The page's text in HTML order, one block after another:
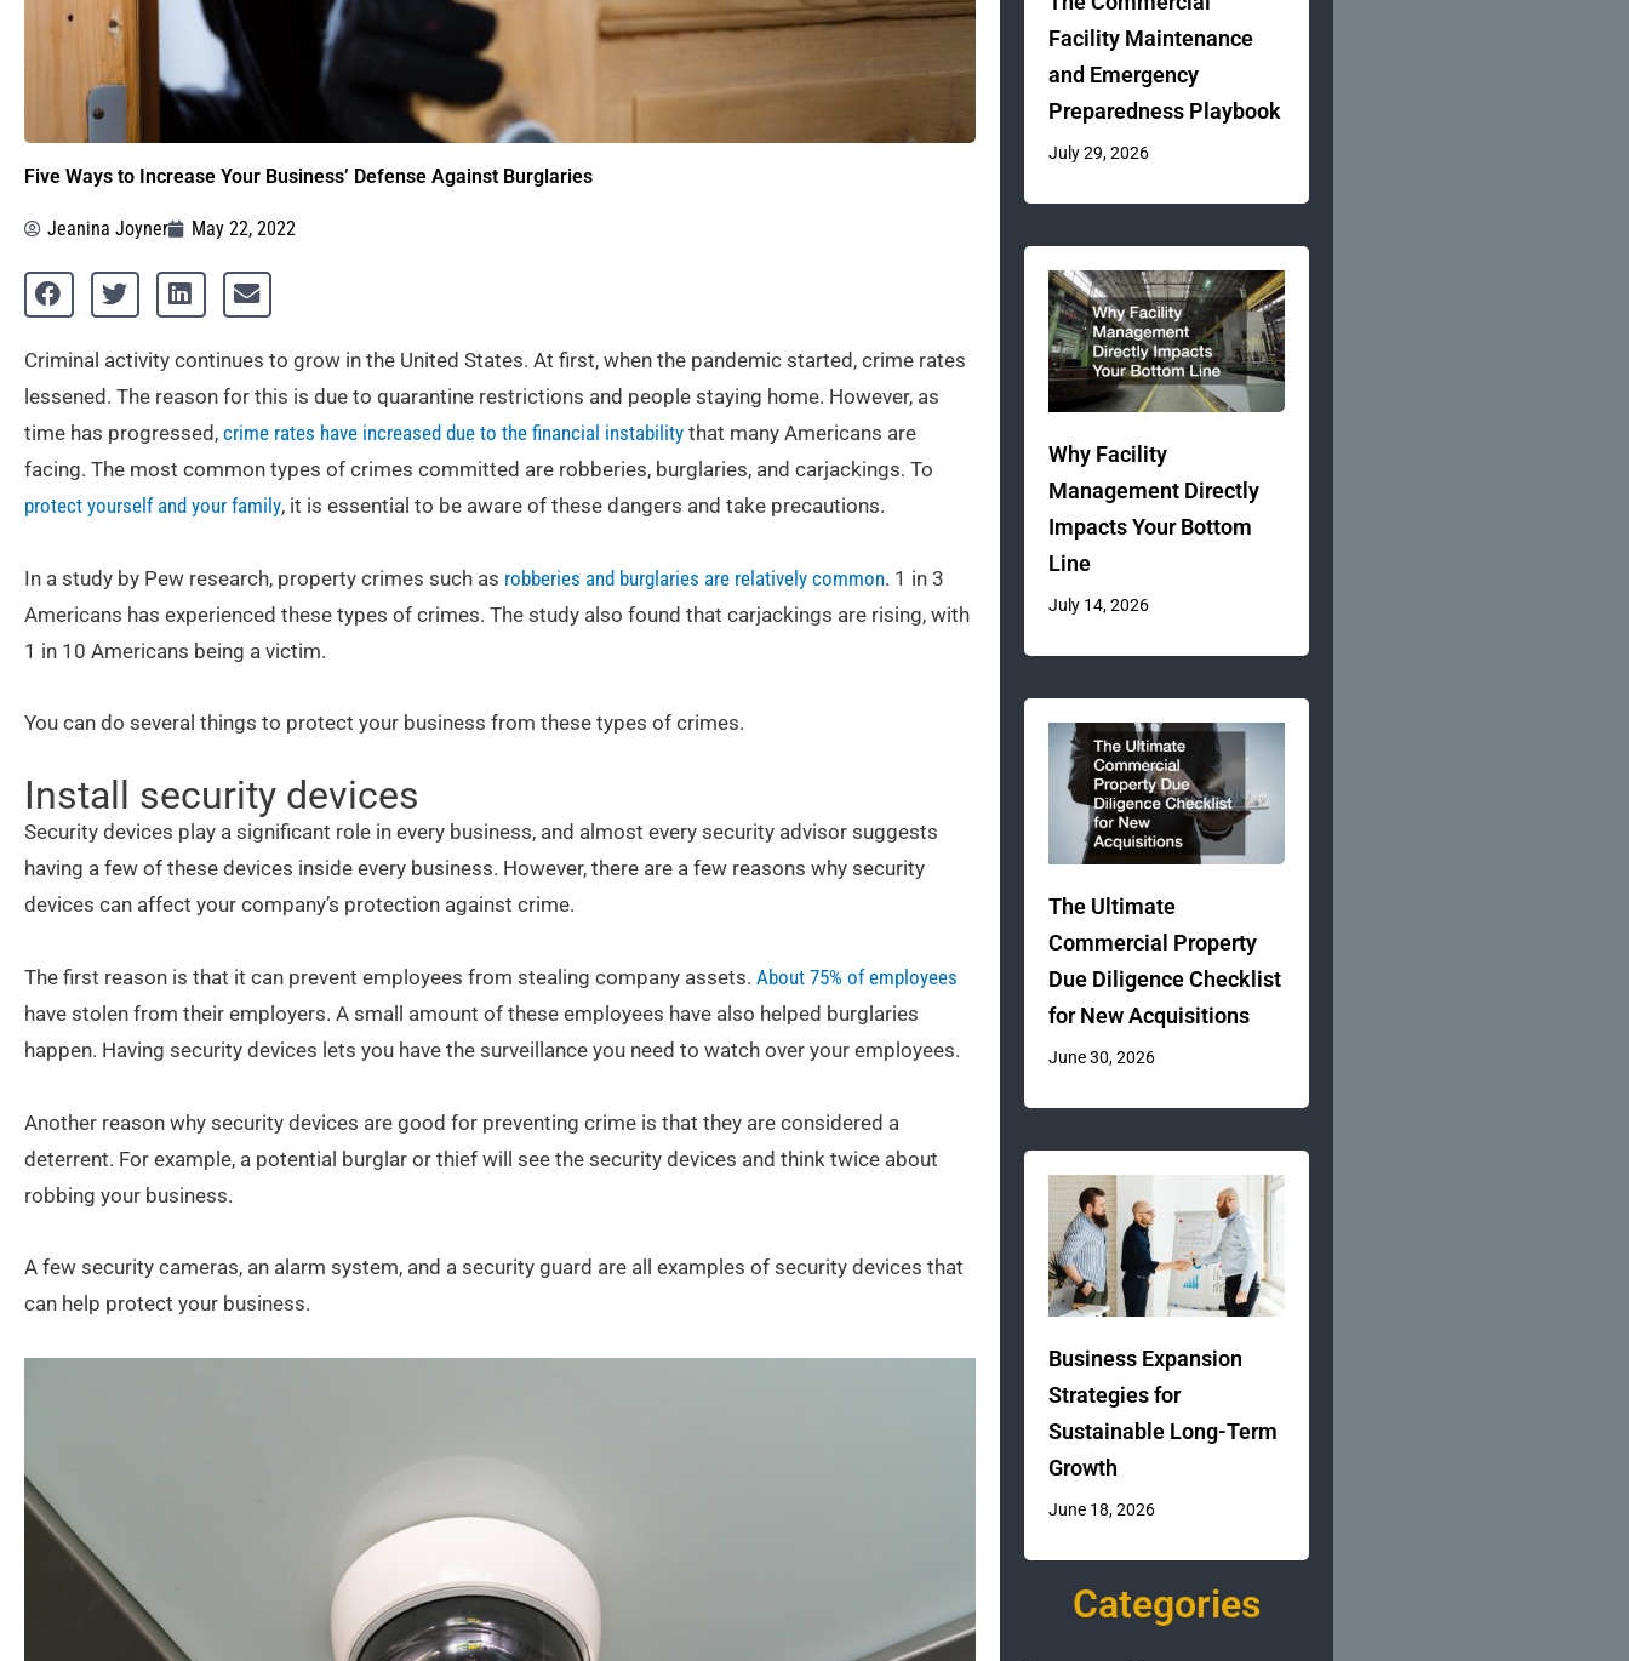
Five Ways to Increase Your Business’ Defense Against Burglaries
Jeanina Joyner May 22, 2022
Criminal activity continues to grow in the United States. At first, when the pandemic started, crime rates
lessened. The reason for this is due to quarantine restrictions and people staying home. However, as
time has progressed, crime rates have increased due to the financial instability that many Americans are
facing. The most common types of crimes committed are robberies, burglaries, and carjackings. To
protect yourself and your family, it is essential to be aware of these dangers and take precautions.
In a study by Pew research, property crimes such as robberies and burglaries are relatively common. 1 in 3
Americans has experienced these types of crimes. The study also found that carjackings are rising, with
1 in 10 Americans being a victim.
You can do several things to protect your business from these types of crimes.
Install security devices
Security devices play a significant role in every business, and almost every security advisor suggests
having a few of these devices inside every business. However, there are a few reasons why security
devices can affect your company’s protection against crime.
The first reason is that it can prevent employees from stealing company assets. About 75% of employees
have stolen from their employers. A small amount of these employees have also helped burglaries
happen. Having security devices lets you have the surveillance you need to watch over your employees.
Another reason why security devices are good for preventing crime is that they are considered a
deterrent. For example, a potential burglar or thief will see the security devices and think twice about
robbing your business.
A few security cameras, an alarm system, and a security guard are all examples of security devices that
can help protect your business.
Facility Maintenance
and Emergency
Preparedness Playbook
July 29, 2026
Why Facility
Management Directly
Impacts Your Bottom
Line
July 14, 2026
The Ultimate
Commercial Property
Due Diligence Checklist
for New Acquisitions
June 30, 2026
Business Expansion
Strategies for
Sustainable Long-Term
Growth
June 18, 2026
Categories